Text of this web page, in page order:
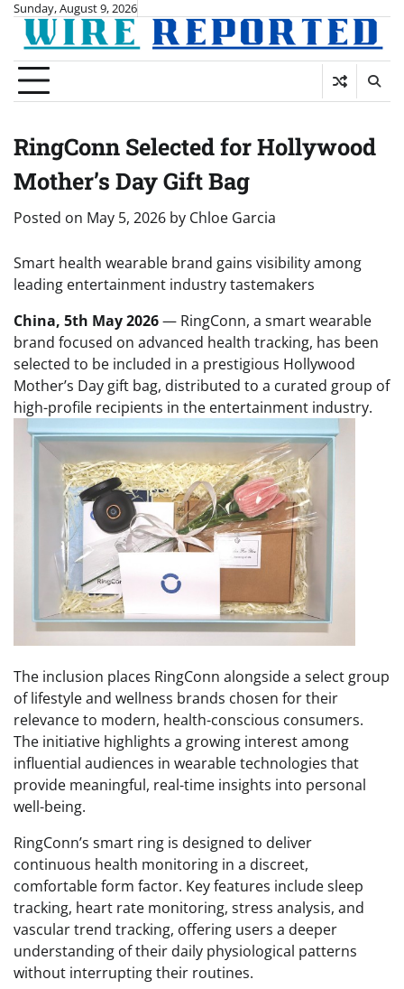
Skip
content
Sunday, August 9, 2026
RingConn Selected for Hollywood
Mother’s Day Gift Bag
Posted on May 5, 2026 by Chloe Garcia
Smart health wearable brand gains visibility among
leading entertainment industry tastemakers
China, 5th May 2026— RingConn, a smart wearable
brand focused on advanced health tracking, has been
selected to be included in a prestigious Hollywood
Mother’s Day gift bag, distributed to a curated group of
high-profile recipients in the entertainment industry.
The inclusion places RingConn alongside a select group
of lifestyle and wellness brands chosen for their
relevance to modern, health-conscious consumers.
The initiative highlights a growing interest among
influential audiences in wearable technologies that
provide meaningful, real-time insights into personal
well-being.
RingConn’s smart ring is designed to deliver
continuous health monitoring in a discreet,
comfortable form factor. Key features include sleep
tracking, heart rate monitoring, stress analysis, and
vascular trend tracking, offering users a deeper
understanding of their daily physiological patterns
without interrupting their routines.